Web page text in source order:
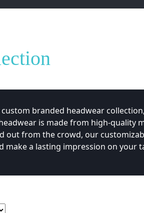
branded headwear
is made from high-quality
out from the crowd, our
make a lasting impression on your